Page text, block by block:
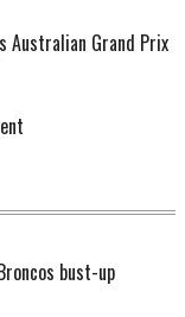
Australian Grand Prix
bust-up